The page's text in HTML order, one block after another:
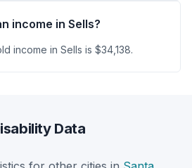
income in Sells?
income in Sells is $34,138.
Data